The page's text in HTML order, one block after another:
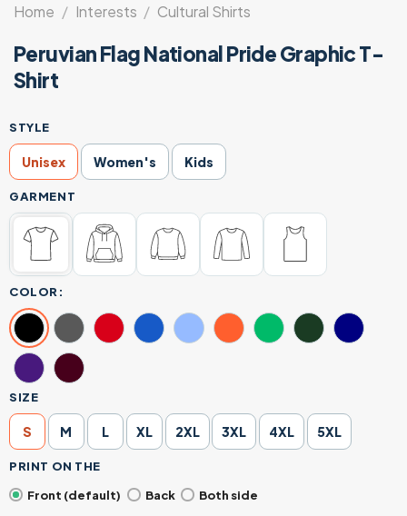
Home / Interests / Cultural Shirts
Peruvian Flag National Pride Graphic T-
Shirt
STYLE
Unisex Women's Kids
GARMENT
COLOR:
SIZE
S M L XL 2XL 3XL 4XL 5XL
PRINT ON THE
Front (default)
Back Both side